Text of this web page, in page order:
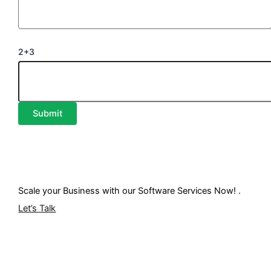
2+3
Scale your Business with our Software Services Now! .
Let’s Talk